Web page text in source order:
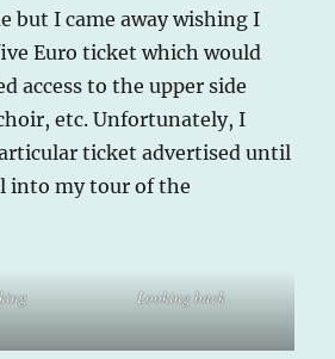
but I came away wishing I
Euro ticket which would
access to the upper side
etc. Unfortunately, I
ticket advertised until
into my tour of the
Looking back